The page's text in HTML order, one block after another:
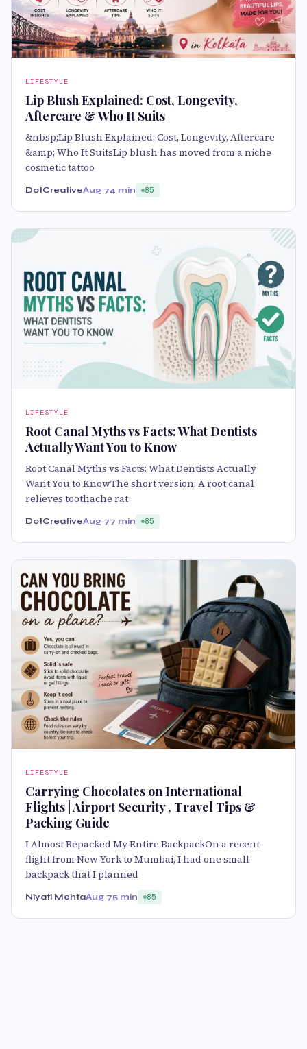
LIFESTYLE
Lip Blush Explained: Cost, Longevity,
Aftercare & Who It Suits
&nbsp;Lip Blush Explained: Cost, Longevity, Aftercare
&amp; Who It SuitsLip blush has moved from a niche
cosmetic tattoo
DotCreativeAug 74 min 85
LIFESTYLE
Root Canal Myths vs Facts: What Dentists
Actually Want You to Know
Root Canal Myths vs Facts: What Dentists Actually
Want You to KnowThe short version: A root canal
relieves toothache rat
DotCreativeAug 77 min 85
LIFESTYLE
Carrying Chocolates on International
Flights | Airport Security , Travel Tips &
Packing Guide
I Almost Repacked My Entire BackpackOn a recent
flight from New York to Mumbai, I had one small
backpack that I planned
Niyati MehtaAug 75 min 85